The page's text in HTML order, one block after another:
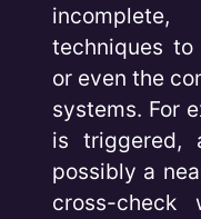
techniques
or even the
systems. For
is triggered,
possibly a
cross-